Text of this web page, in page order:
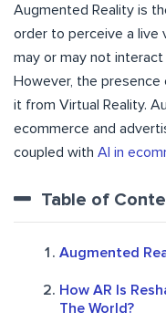
Augmented Reality is
order to perceive a live
may or may not
However, the
it from Virtual Reality.
ecommerce and
coupled with AI in
Table of
Augmented
How AR Is
The World?